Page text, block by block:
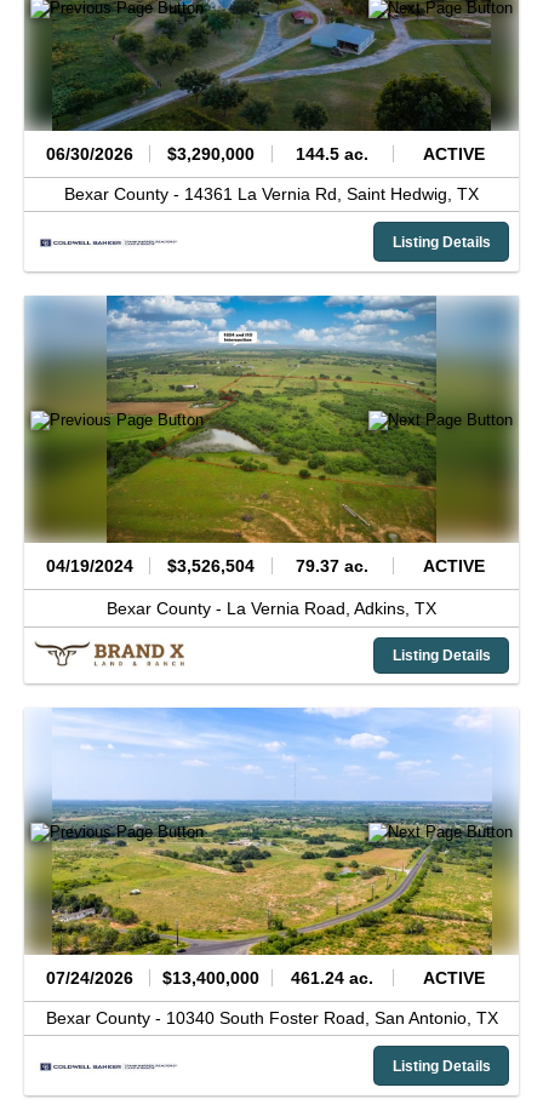
06/30/2026 $3,290,000 144.5 ac. ACTIVE
Bexar County - 14361 La Vernia Rd, Saint Hedwig, TX
Listing Details
04/19/2024 $3,526,504 79.37 ac. ACTIVE
Bexar County - La Vernia Road, Adkins, TX
Listing Details
07/24/2026 $13,400,000 461.24 ac. ACTIVE
Bexar County - 10340 South Foster Road, San Antonio, TX
Listing Details